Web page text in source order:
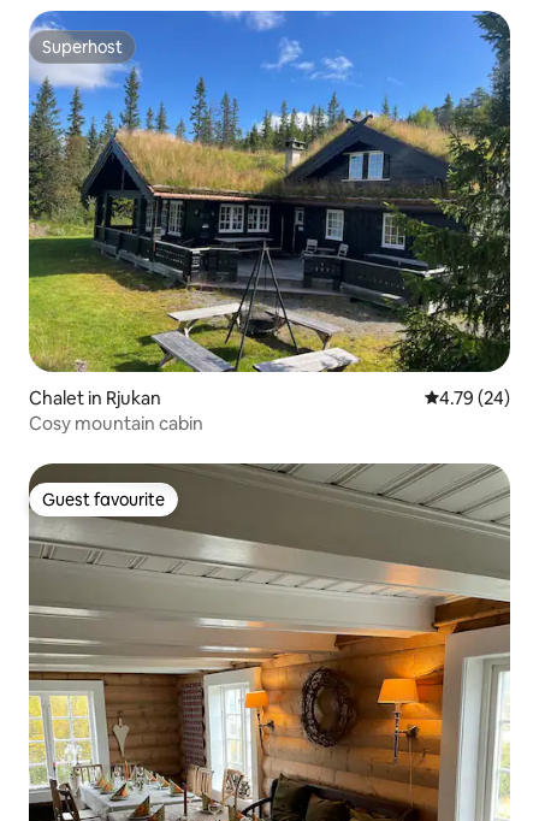
Superhost
Superhost
Chalet in Rjukan 4.79 out of 5
4.79 (24)
Cosy mountain cabin
Guest favourite
Guest favourite